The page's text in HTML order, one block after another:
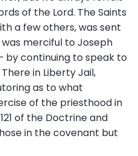
of the Lord. The Saints
a few others, was sent
merciful to Joseph
by continuing to speak to
in Liberty Jail,
as to what
of the priesthood in
of the Doctrine and
in the covenant but